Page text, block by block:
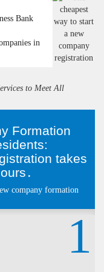
Bank
in
to Meet All
Formation
takes
company formation
1